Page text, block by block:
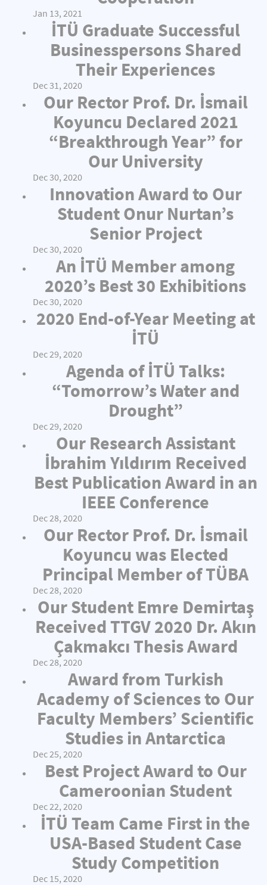
Jan 13, 2021
İTÜ Graduate Successful
Businesspersons Shared
Their Experiences
Dec 31, 2020
Our Rector Prof. Dr. İsmail
Koyuncu Declared 2021
“Breakthrough Year” for
Our University
Dec 30, 2020
Innovation Award to Our
Student Onur Nurtan’s
Senior Project
Dec 30, 2020
An İTÜ Member among
2020’s Best 30 Exhibitions
Dec 30, 2020
2020 End-of-Year Meeting at
İTÜ
Dec 29, 2020
Agenda of İTÜ Talks:
“Tomorrow’s Water and
Drought”
Dec 29, 2020
Our Research Assistant
İbrahim Yıldırım Received
Best Publication Award in an
IEEE Conference
Dec 28, 2020
Our Rector Prof. Dr. İsmail
Koyuncu was Elected
Principal Member of TÜBA
Dec 28, 2020
Our Student Emre Demirtaş
Received TTGV 2020 Dr. Akın
Çakmakcı Thesis Award
Dec 28, 2020
Award from Turkish
Academy of Sciences to Our
Faculty Members’ Scientific
Studies in Antarctica
Dec 25, 2020
Best Project Award to Our
Cameroonian Student
Dec 22, 2020
İTÜ Team Came First in the
USA-Based Student Case
Study Competition
Dec 15, 2020